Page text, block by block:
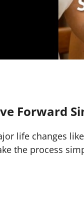
Forward
life changes
the process